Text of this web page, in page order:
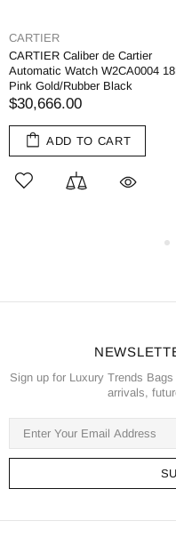
CARTIER
CARTIER Caliber de Cartier
Automatic Watch W2CA0004
Pink Gold/Rubber Black
$30,666.00
ADD TO CART
Sign up for Luxury Trends
arrivals,